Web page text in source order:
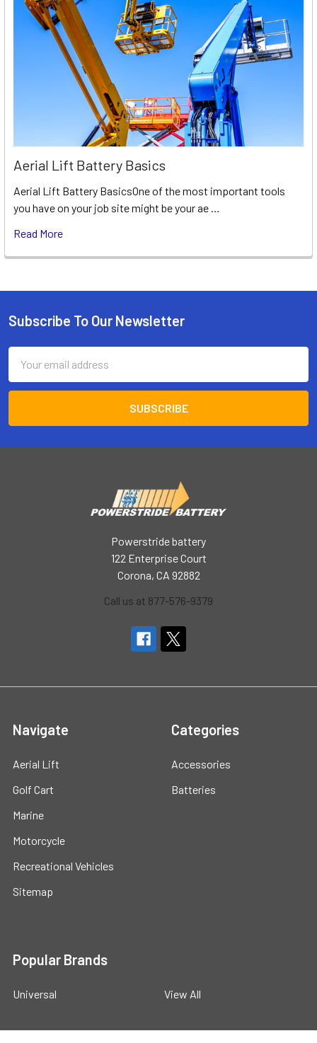
Aerial Lift Battery Basics
Aerial Lift Battery BasicsOne of the most important tools
you have on your job site might be your ae …
Read More
Footer
Subscribe To Our Newsletter
Address
Powerstride battery
122 Enterprise Court
Corona, CA 92882
Call us at 877-576-9379
Navigate
Aerial Lift
Golf Cart
Marine
Motorcycle
Recreational Vehicles
Sitemap
Categories
Accessories
Batteries
Popular Brands
Universal View All